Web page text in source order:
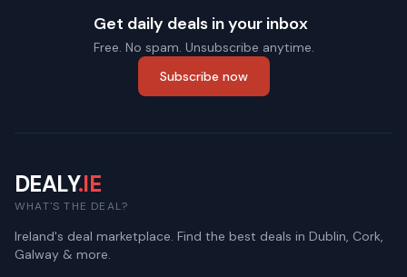
Get daily deals in your inbox
Free. No spam. Unsubscribe anytime.
Subscribe now
DEALY.IE
WHAT'S THE DEAL?
Ireland's deal marketplace. Find the best deals in Dublin, Cork,
Galway & more.